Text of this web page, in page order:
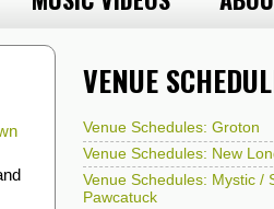
VENUE
Venue Schedules: Groton
Venue Schedules: New
Venue Schedules: Mystic /
Pawcatuck